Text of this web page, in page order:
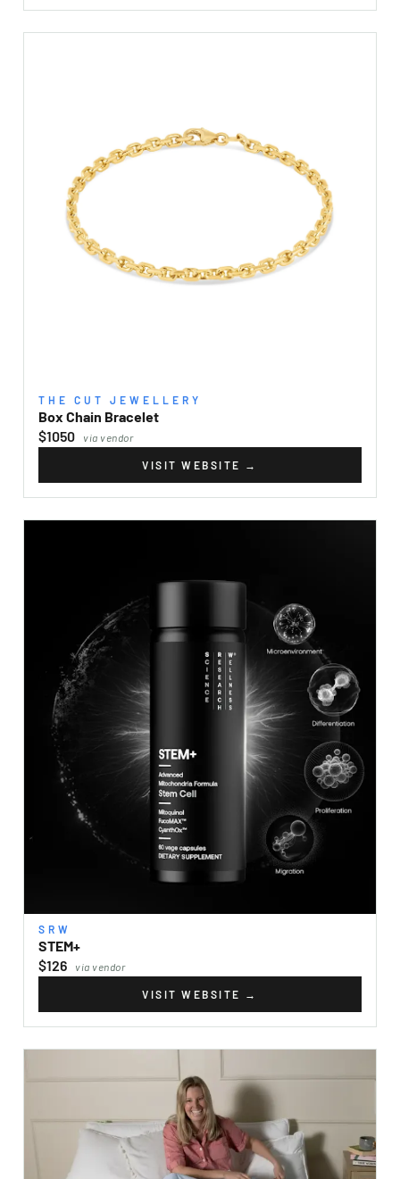
THE CUT JEWELLERY
Box Chain Bracelet
$1050
via vendor
VISIT WEBSITE →
SRW
STEM+
$126
via vendor
VISIT WEBSITE →